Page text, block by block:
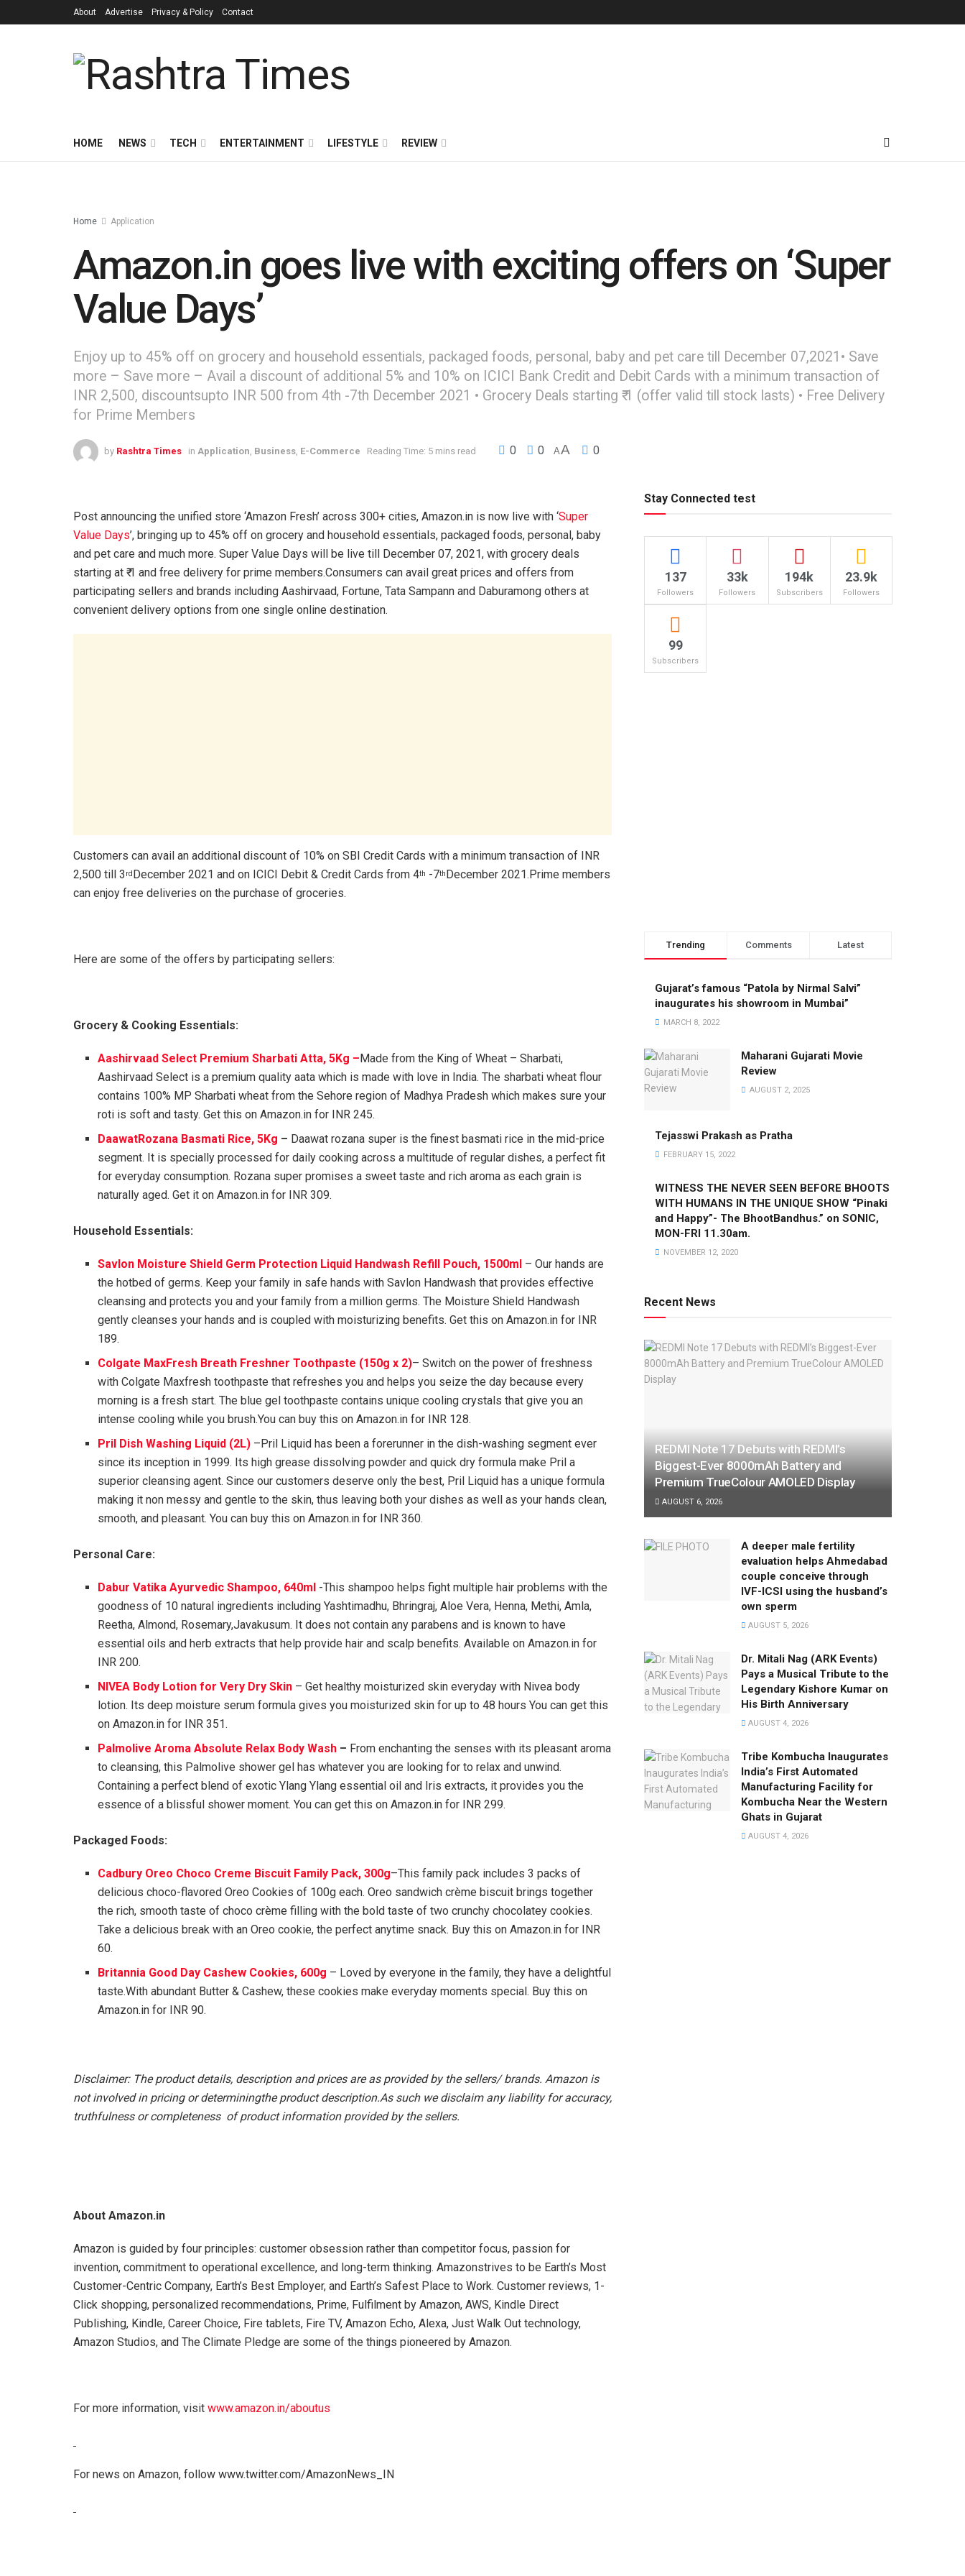
About Advertise Privacy & Policy Contact
HOME NEWS TECH ENTERTAINMENT LIFESTYLE REVIEW
Home Application
Amazon.in goes live with exciting offers on ‘Super
Value Days’
Enjoy up to 45% off on grocery and household essentials, packaged foods, personal, baby and pet care till December 07,2021• Save
more – Save more – Avail a discount of additional 5% and 10% on ICICI Bank Credit and Debit Cards with a minimum transaction of
INR 2,500, discountsupto INR 500 from 4th -7th December 2021 • Grocery Deals starting ₹ 1 (offer valid till stock lasts) • Free Delivery
for Prime Members
by Rashtra Times in Application, Business, E-Commerce Reading Time: 5 mins read 0 0 AA 0
Post announcing the unified store ‘Amazon Fresh’ across 300+ cities, Amazon.in is now live with ‘Super
Value Days’, bringing up to 45% off on grocery and household essentials, packaged foods, personal, baby
and pet care and much more. Super Value Days will be live till December 07, 2021, with grocery deals
starting at ₹ 1 and free delivery for prime members.Consumers can avail great prices and offers from
participating sellers and brands including Aashirvaad, Fortune, Tata Sampann and Daburamong others at
convenient delivery options from one single online destination.
Customers can avail an additional discount of 10% on SBI Credit Cards with a minimum transaction of INR
2,500 till 3 rd December 2021 and on ICICI Debit & Credit Cards from 4th -7th December 2021.Prime members
can enjoy free deliveries on the purchase of groceries.
Here are some of the offers by participating sellers:
Grocery & Cooking Essentials:
Aashirvaad Select Premium Sharbati Atta, 5Kg – Made from the King of Wheat – Sharbati,
Aashirvaad Select is a premium quality aata which is made with love in India. The sharbati wheat flour
contains 100% MP Sharbati wheat from the Sehore region of Madhya Pradesh which makes sure your
roti is soft and tasty. Get this on Amazon.in for INR 245.
DaawatRozana Basmati Rice, 5Kg – Daawat rozana super is the finest basmati rice in the mid-price
segment. It is specially processed for daily cooking across a multitude of regular dishes, a perfect fit
for everyday consumption. Rozana super promises a sweet taste and rich aroma as each grain is
naturally aged. Get it on Amazon.in for INR 309.
Household Essentials:
Savlon Moisture Shield Germ Protection Liquid Handwash Refill Pouch, 1500ml – Our hands are
the hotbed of germs. Keep your family in safe hands with Savlon Handwash that provides effective
cleansing and protects you and your family from a million germs. The Moisture Shield Handwash
gently cleanses your hands and is coupled with moisturizing benefits. Get this on Amazon.in for INR
189.
Colgate MaxFresh Breath Freshner Toothpaste (150g x 2)– Switch on the power of freshness
with Colgate Maxfresh toothpaste that refreshes you and helps you seize the day because every
morning is a fresh start. The blue gel toothpaste contains unique cooling crystals that give you an
intense cooling while you brush.You can buy this on Amazon.in for INR 128.
Pril Dish Washing Liquid (2L) –Pril Liquid has been a forerunner in the dish-washing segment ever
since its inception in 1999. Its high grease dissolving powder and quick dry formula make Pril a
superior cleansing agent. Since our customers deserve only the best, Pril Liquid has a unique formula
making it non messy and gentle to the skin, thus leaving both your dishes as well as your hands clean,
smooth, and pleasant. You can buy this on Amazon.in for INR 360.
Personal Care:
Dabur Vatika Ayurvedic Shampoo, 640ml -This shampoo helps fight multiple hair problems with the
goodness of 10 natural ingredients including Yashtimadhu, Bhringraj, Aloe Vera, Henna, Methi, Amla,
Reetha, Almond, Rosemary,Javakusum. It does not contain any parabens and is known to have
essential oils and herb extracts that help provide hair and scalp benefits. Available on Amazon.in for
INR 200.
NIVEA Body Lotion for Very Dry Skin – Get healthy moisturized skin everyday with Nivea body
lotion. Its deep moisture serum formula gives you moisturized skin for up to 48 hours You can get this
on Amazon.in for INR 351.
Palmolive Aroma Absolute Relax Body Wash – From enchanting the senses with its pleasant aroma
to cleansing, this Palmolive shower gel has whatever you are looking for to relax and unwind.
Containing a perfect blend of exotic Ylang Ylang essential oil and Iris extracts, it provides you the
essence of a blissful shower moment. You can get this on Amazon.in for INR 299.
Packaged Foods:
Cadbury Oreo Choco Creme Biscuit Family Pack, 300g–This family pack includes 3 packs of
delicious choco-flavored Oreo Cookies of 100g each. Oreo sandwich crème biscuit brings together
the rich, smooth taste of choco crème filling with the bold taste of two crunchy chocolatey cookies.
Take a delicious break with an Oreo cookie, the perfect anytime snack. Buy this on Amazon.in for INR
60.
Britannia Good Day Cashew Cookies, 600g – Loved by everyone in the family, they have a delightful
taste.With abundant Butter & Cashew, these cookies make everyday moments special. Buy this on
Amazon.in for INR 90.
Disclaimer: The product details, description and prices are as provided by the sellers/ brands. Amazon is
not involved in pricing or determiningthe product description.As such we disclaim any liability for accuracy,
truthfulness or completeness of product information provided by the sellers.
About Amazon.in
Amazon is guided by four principles: customer obsession rather than competitor focus, passion for
invention, commitment to operational excellence, and long-term thinking. Amazonstrives to be Earth’s Most
Customer-Centric Company, Earth’s Best Employer, and Earth’s Safest Place to Work. Customer reviews, 1-
Click shopping, personalized recommendations, Prime, Fulfilment by Amazon, AWS, Kindle Direct
Publishing, Kindle, Career Choice, Fire tablets, Fire TV, Amazon Echo, Alexa, Just Walk Out technology,
Amazon Studios, and The Climate Pledge are some of the things pioneered by Amazon.
For more information, visit www.amazon.in/aboutus
For news on Amazon, follow www.twitter.com/AmazonNews_IN
Stay Connected test
137
Followers
33k
Followers
194k
Subscribers
23.9k
Followers
99
Subscribers
Trending Comments Latest
Gujarat’s famous “Patola by Nirmal Salvi”
inaugurates his showroom in Mumbai”
MARCH 8, 2022
Maharani Gujarati Movie
Review
AUGUST 2, 2025
Tejasswi Prakash as Pratha
FEBRUARY 15, 2022
WITNESS THE NEVER SEEN BEFORE BHOOTS
WITH HUMANS IN THE UNIQUE SHOW “Pinaki
and Happy”- The BhootBandhus.” on SONIC,
MON-FRI 11.30am.
NOVEMBER 12, 2020
Recent News
REDMI Note 17 Debuts with REDMI’s
Biggest-Ever 8000mAh Battery and
Premium TrueColour AMOLED Display
AUGUST 6, 2026
A deeper male fertility
evaluation helps Ahmedabad
couple conceive through
IVF-ICSI using the husband’s
own sperm
AUGUST 5, 2026
Dr. Mitali Nag (ARK Events)
Pays a Musical Tribute to the
Legendary Kishore Kumar on
His Birth Anniversary
AUGUST 4, 2026
Tribe Kombucha Inaugurates
India’s First Automated
Manufacturing Facility for
Kombucha Near the Western
Ghats in Gujarat
AUGUST 4, 2026